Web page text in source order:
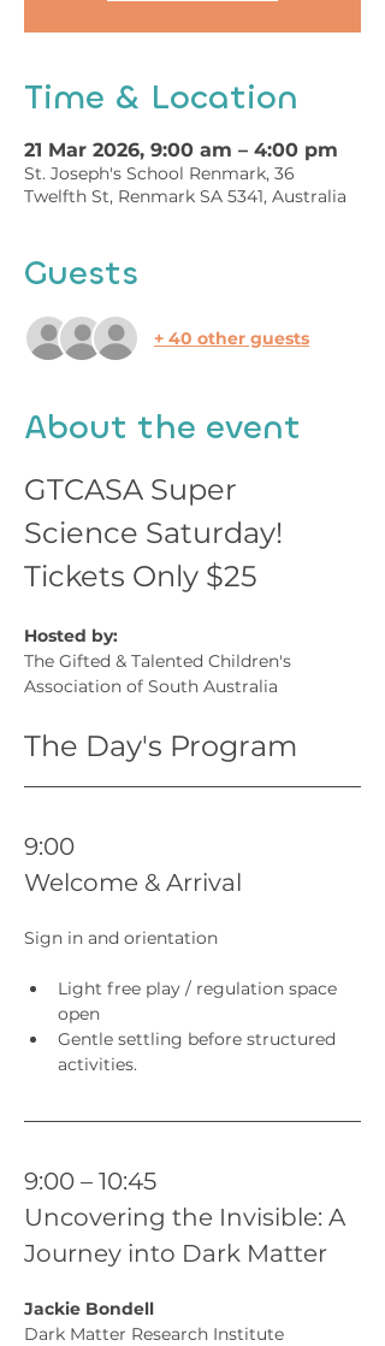
Time & Location
21 Mar 2026, 9:00 am – 4:00 pm
St. Joseph's School Renmark, 36
Twelfth St, Renmark SA 5341, Australia
Guests
+ 40 other guests
About the event
GTCASA Super
Science Saturday!
Tickets Only $25
Hosted by:
The Gifted & Talented Children's
Association of South Australia
The Day's Program
9:00
Welcome & Arrival
Sign in and orientation
Light free play / regulation space
open
Gentle settling before structured
activities.
9:00 – 10:45
Uncovering the Invisible: A
Journey into Dark Matter
Jackie Bondell
Dark Matter Research Institute